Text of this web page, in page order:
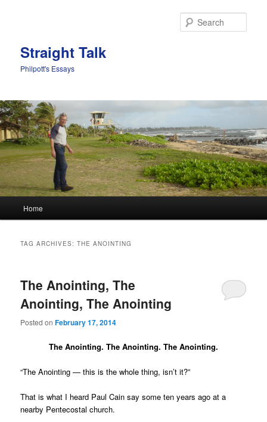
Straight Talk
Philpott's Essays
Skip to primary content
Skip to secondary content
Home
TAG ARCHIVES:THE ANOINTING
The Anointing, The
Anointing, The Anointing
Posted onFebruary 17, 2014
The Anointing. The Anointing. The Anointing.
“The Anointing — this is the whole thing, isn’t it?”
That is what I heard Paul Cain say some ten years ago at a
nearby Pentecostal church.